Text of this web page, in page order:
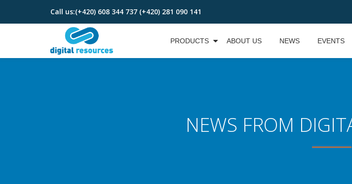
Skip
Call us:(+420) 608 344 737 (+420) 281 090 141
PRODUCTS ABOUT US NEWS EVENTS
NEWS FROM